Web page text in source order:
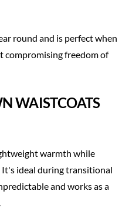
round and is perfect when
compromising freedom of
WAISTCOATS
warmth while
ideal during transitional
and works as a